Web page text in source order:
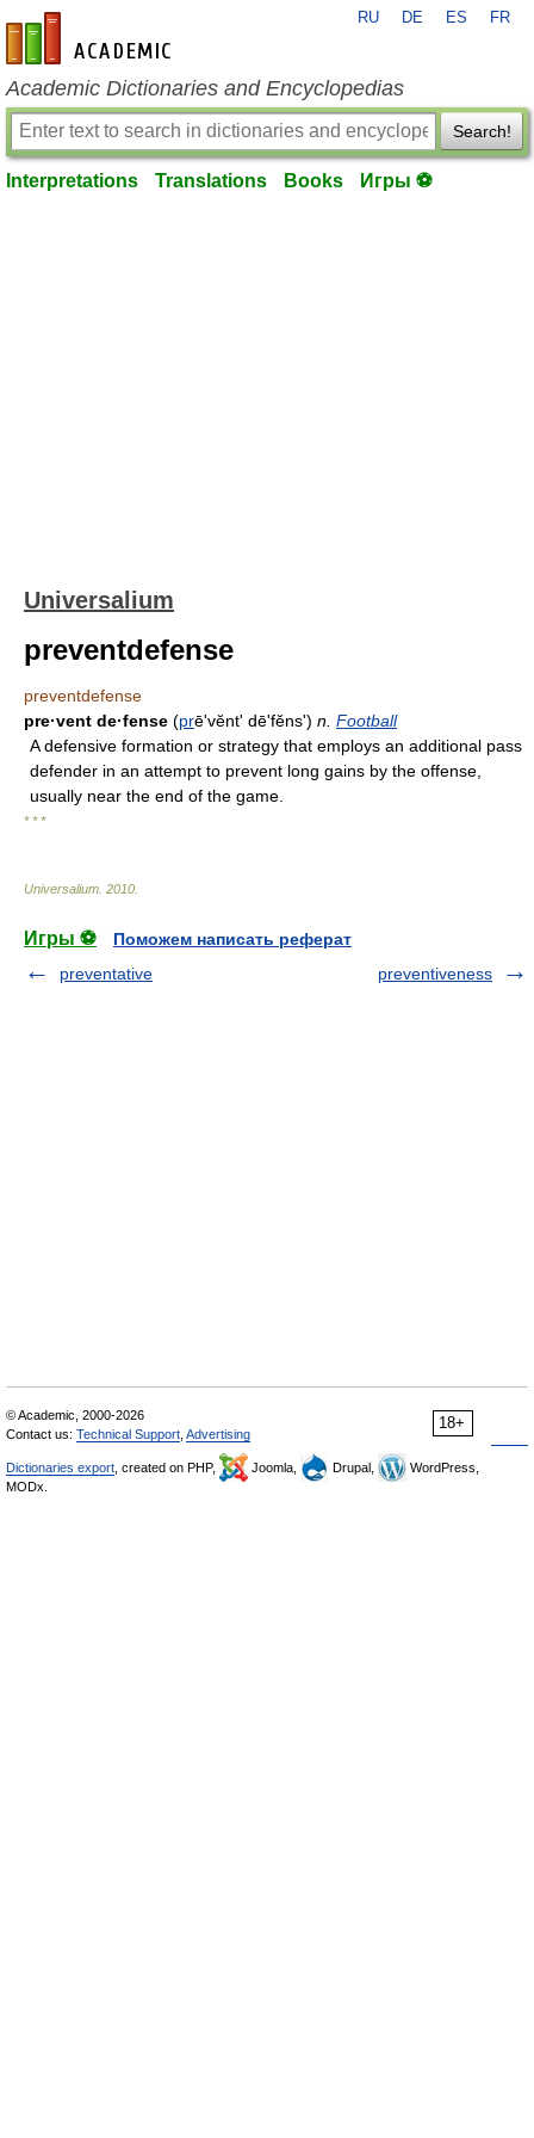
en-academic.com
RU DE ES FR
Academic Dictionaries and Encyclopedias
Search!
Interpretations Translations Books Игры ⚽
Universalium
preventdefense
preventdefense
pre·vent de·fense (prēʹvĕnt' dēʹfĕns') n. Football
A defensive formation or strategy that employs an additional pass
defender in an attempt to prevent long gains by the offense,
usually near the end of the game.
* * *
Universalium 2010
Игры ⚽
Поможем написать реферат
preventative
preventiveness
18+
© Academic, 2000-2026
Contact us: Technical Support Advertising
Dictionaries export , created on PHP, Joomla, Drupal,
WordPress,
MODx.